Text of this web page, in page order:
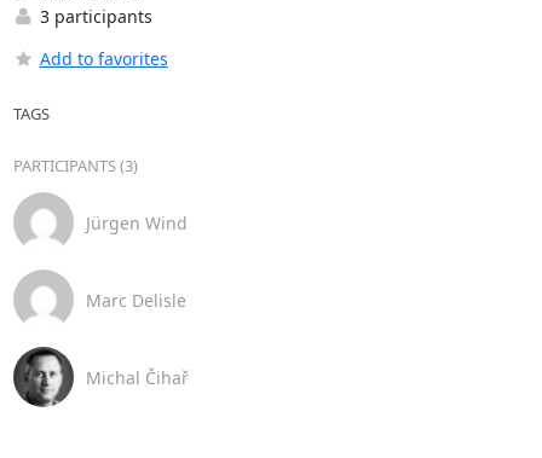
3 participants
Add to favorites
TAGS
PARTICIPANTS (3)
Jürgen Wind
Marc Delisle
Michal Čihař